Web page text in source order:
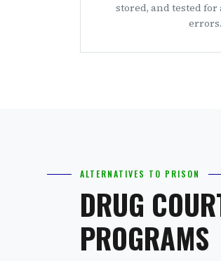
stored, and tested
errors.
ALTERNATIVES TO PRISON
DRUG
PROGRAMS